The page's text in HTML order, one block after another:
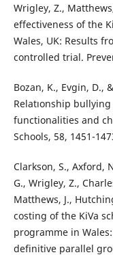
Wrigley, Z.,
effectiveness of the
Wales, UK: Results
controlled trial.
Bozan, K., Evgi̇n, D.,
Relatıonship
functionalities and
Schools, 58, 1451-
Clarkson, S., Axford,
G., Wrigley, Z.,
Matthews, J.,
costing of the KiVa
programme in
definitive parallel